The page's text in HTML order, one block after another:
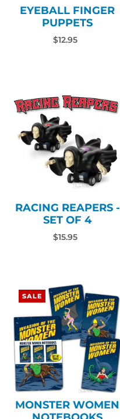
EYEBALL FINGER
PUPPETS
$12.95
RACING REAPERS -
SET OF 4
$15.95
SALE
MONSTER WOMEN